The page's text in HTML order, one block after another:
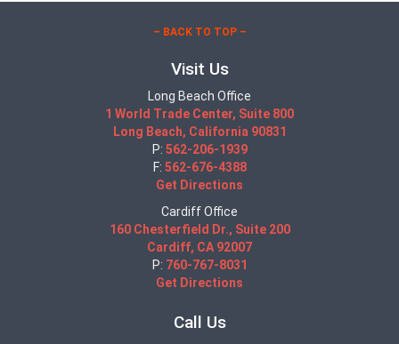
– BACK TO TOP –
Visit Us
Long Beach Office
1 World Trade Center, Suite 800
Long Beach, California 90831
P: 562-206-1939
F: 562-676-4388
Get Directions
Cardiff Office
160 Chesterfield Dr., Suite 200
Cardiff, CA 92007
P: 760-767-8031
Get Directions
Call Us